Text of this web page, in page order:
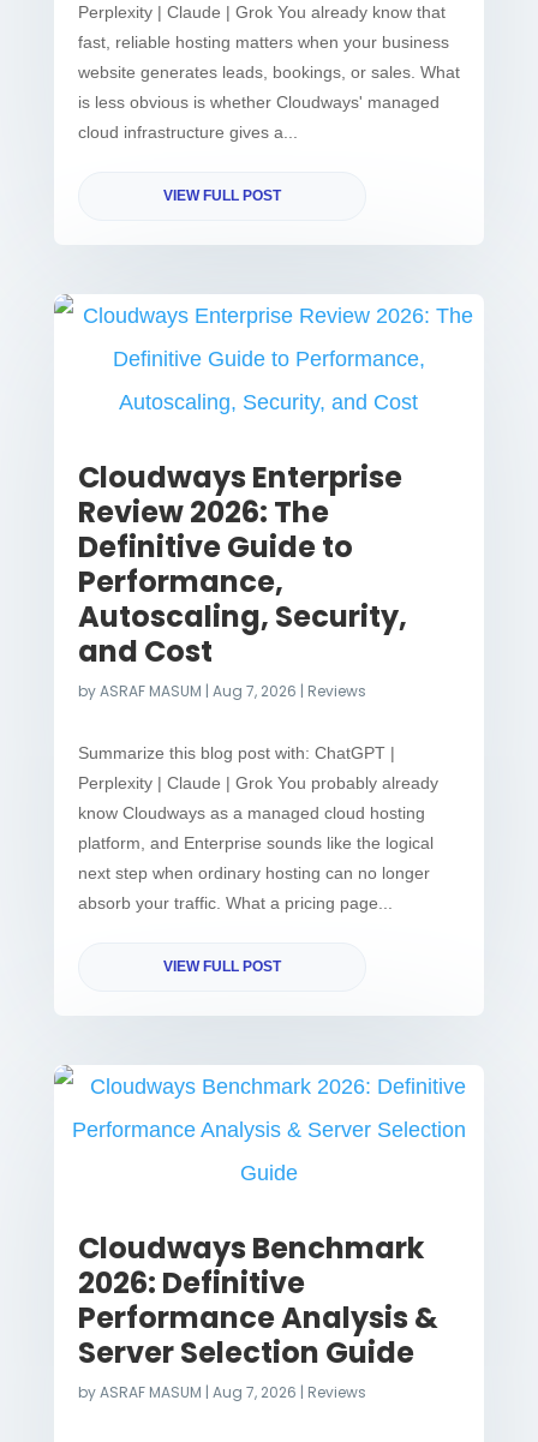
Perplexity | Claude | Grok You already know that
fast, reliable hosting matters when your business
website generates leads, bookings, or sales. What
is less obvious is whether Cloudways' managed
cloud infrastructure gives a...
VIEW FULL POST
Cloudways Enterprise
Review 2026: The
Definitive Guide to
Performance,
Autoscaling, Security,
and Cost
byASRAF MASUM | Aug 7, 2026 | Reviews
Summarize this blog post with: ChatGPT |
Perplexity | Claude | Grok You probably already
know Cloudways as a managed cloud hosting
platform, and Enterprise sounds like the logical
next step when ordinary hosting can no longer
absorb your traffic. What a pricing page...
VIEW FULL POST
Cloudways Benchmark
2026: Definitive
Performance Analysis &
Server Selection Guide
byASRAF MASUM | Aug 7, 2026 | Reviews